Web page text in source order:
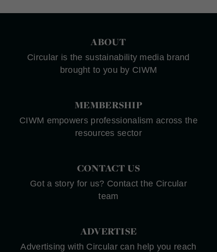
ABOUT
Circular is the sustainability media brand
brought to you by CIWM
MEMBERSHIP
CIWM empowers professionalism across the
resources sector
CONTACT US
Got a story for us? Contact the Circular
team
ADVERTISE
Advertising with Circular can help you reach